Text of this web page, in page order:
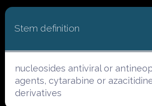
Stem definition
nucleosides antiviral or
agents, cytarabine or
derivatives